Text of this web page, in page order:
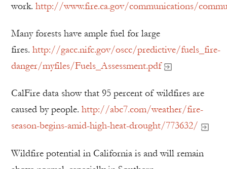
work. http://www.fire.ca.gov/communications/
Many forests have ample fuel for large
fires. http://gacc.nifc.gov/oscc/predictive/fuels_fire-
danger/myfiles/Fuels_Assessment.pdf
CalFire data show that 95 percent of wildfires are
caused by people. http://abc7.com/weather/fire-
season-begins-amid-high-heat-drought/773632/
Wildfire potential in California is and will remain